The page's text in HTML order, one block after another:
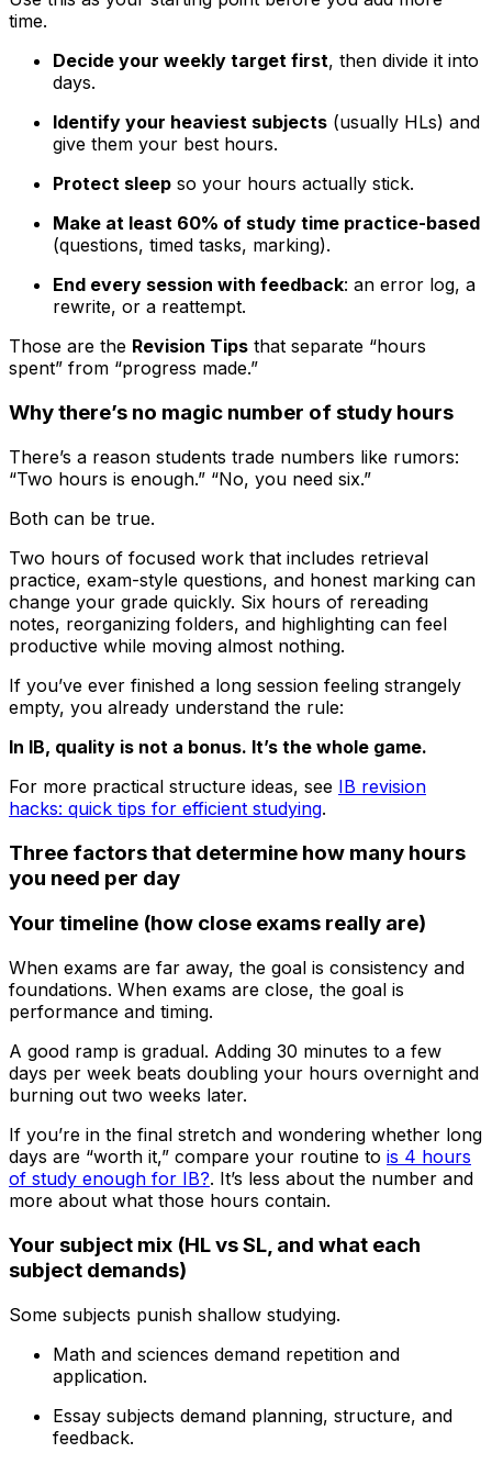
time.
Decide your weekly target first, then divide it into
days.
Identify your heaviest subjects (usually HLs) and
give them your best hours.
Protect sleep so your hours actually stick.
Make at least 60% of study time practice-based
(questions, timed tasks, marking).
End every session with feedback: an error log, a
rewrite, or a reattempt.
Those are the Revision Tips that separate “hours
spent” from “progress made.”
Why there’s no magic number of study hours
There’s a reason students trade numbers like rumors:
“Two hours is enough.” “No, you need six.”
Both can be true.
Two hours of focused work that includes retrieval
practice, exam-style questions, and honest marking can
change your grade quickly. Six hours of rereading
notes, reorganizing folders, and highlighting can feel
productive while moving almost nothing.
If you’ve ever finished a long session feeling strangely
empty, you already understand the rule:
In IB, quality is not a bonus. It’s the whole game.
For more practical structure ideas, see IB revision
hacks: quick tips for efficient studying.
Three factors that determine how many hours
you need per day
Your timeline (how close exams really are)
When exams are far away, the goal is consistency and
foundations. When exams are close, the goal is
performance and timing.
A good ramp is gradual. Adding 30 minutes to a few
days per week beats doubling your hours overnight and
burning out two weeks later.
If you’re in the final stretch and wondering whether long
days are “worth it,” compare your routine to is 4 hours
of study enough for IB?. It’s less about the number and
more about what those hours contain.
Your subject mix (HL vs SL, and what each
subject demands)
Some subjects punish shallow studying.
Math and sciences demand repetition and
application.
Essay subjects demand planning, structure, and
feedback.